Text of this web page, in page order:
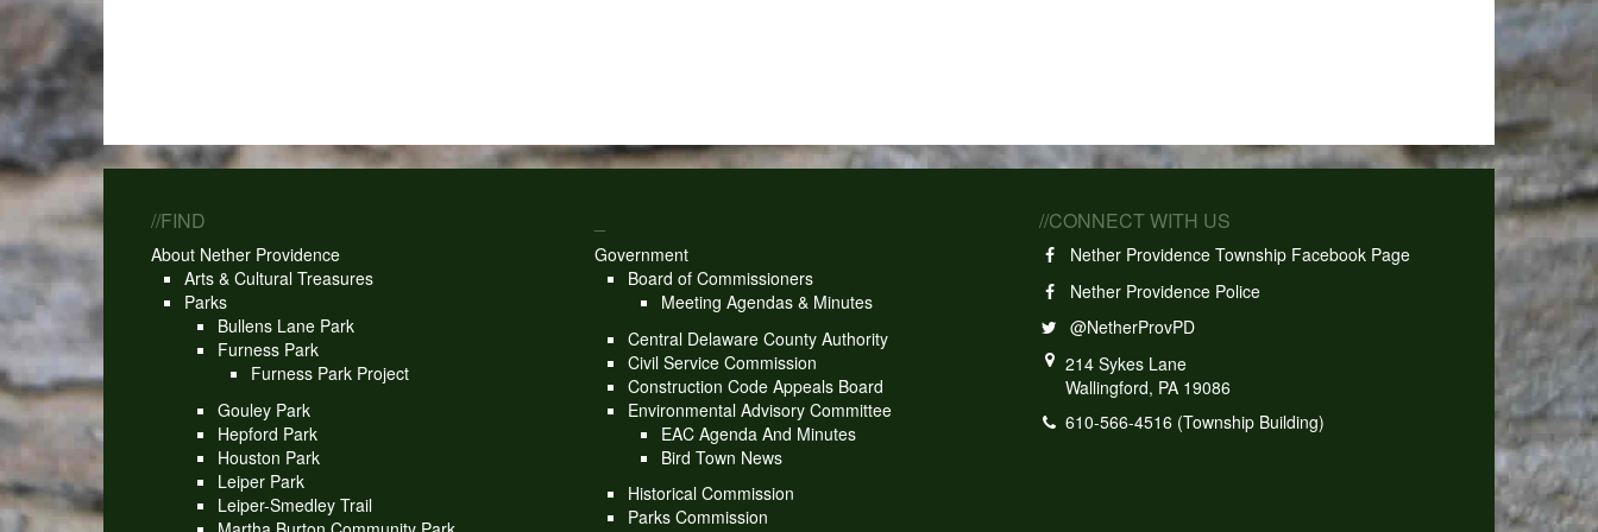
//FIND
About Nether Providence
Arts & Cultural Treasures
Parks
Bullens Lane Park
Furness Park
Furness Park Project
Gouley Park
Hepford Park
Houston Park
Leiper Park
Leiper-Smedley Trail
Government
Board of Commissioners
Meeting Agendas & Minutes
Central Delaware County Authority
Civil Service Commission
Construction Code Appeals Board
Environmental Advisory Committee
EAC Agenda And Minutes
Bird Town News
Historical Commission
Parks Commission
//CONNECT WITH US
Nether Providence Township Facebook Page
Nether Providence Police
@NetherProvPD
214 Sykes Lane
Wallingford, PA 19086
610-566-4516 (Township Building)